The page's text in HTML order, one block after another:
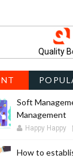
Quality
Soft
Management
Happy Happy
How to